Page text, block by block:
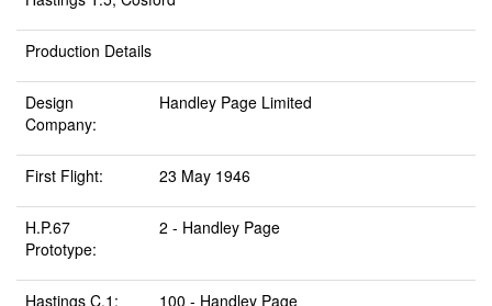
Production Details
Design
Company:
Handley Page Limited
First Flight: 23 May 1946
H.P.67
Prototype:
2 - Handley Page
Hastings C.1: 100 - Handley Page